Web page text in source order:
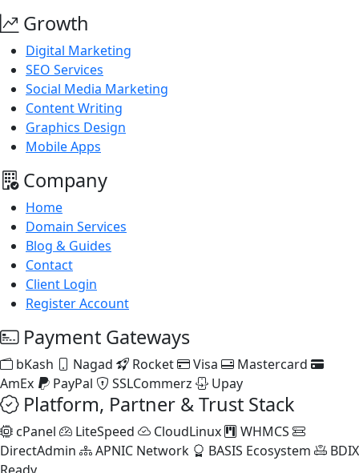
Growth
Digital Marketing
SEO Services
Social Media Marketing
Content Writing
Graphics Design
Mobile Apps
Company
Home
Domain Services
Blog & Guides
Contact
Client Login
Register Account
Payment Gateways
bKash Nagad Rocket Visa
Mastercard
AmEx
PayPal SSLCommerz Upay
Platform, Partner & Trust Stack
cPanel LiteSpeed CloudLinux
WHMCS
DirectAdmin
APNIC Network BASIS Ecosystem
BDIX